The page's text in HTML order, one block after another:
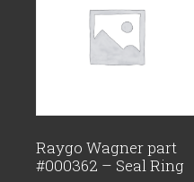
Raygo Wagner part
#000362 – Seal Ring